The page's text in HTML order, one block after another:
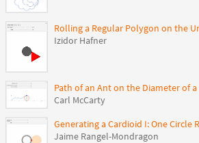
Rolling a Regular Polygon on the
Izidor Hafner
Path of an Ant on the Diameter of
Carl McCarty
Generating a Cardioid I: One
Jaime Rangel-Mondragon